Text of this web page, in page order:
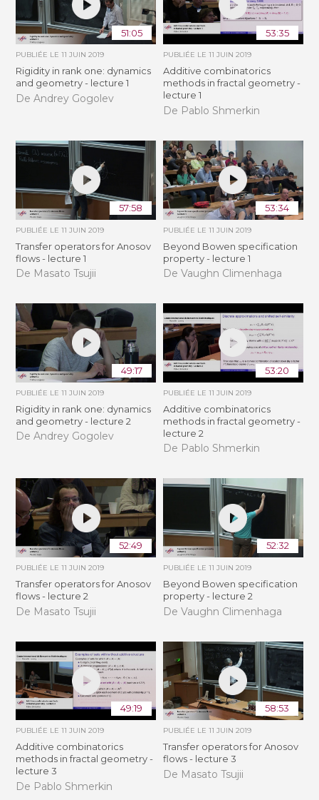
51:05
PUBLIÉE LE11 JUIN 2019
Rigidity in rank one: dynamics
and geometry - lecture 1
De Andrey Gogolev
53:35
PUBLIÉE LE 11 JUIN 2019
Additive combinatorics
methods in fractal geometry -
lecture 1
De Pablo Shmerkin
57:58
PUBLIÉE LE11 JUIN 2019
Transfer operators for Anosov
flows - lecture 1
De Masato Tsujii
53:34
PUBLIÉE LE 11 JUIN 2019
Beyond Bowen specification
property - lecture 1
De Vaughn Climenhaga
49:17
PUBLIÉE LE11 JUIN 2019
Rigidity in rank one: dynamics
and geometry - lecture 2
De Andrey Gogolev
53:20
PUBLIÉE LE 11 JUIN 2019
Additive combinatorics
methods in fractal geometry -
lecture 2
De Pablo Shmerkin
52:49
PUBLIÉE LE11 JUIN 2019
Transfer operators for Anosov
flows - lecture 2
De Masato Tsujii
52:32
PUBLIÉE LE 11 JUIN 2019
Beyond Bowen specification
property - lecture 2
De Vaughn Climenhaga
49:19
PUBLIÉE LE11 JUIN 2019
Additive combinatorics
methods in fractal geometry -
lecture 3
De Pablo Shmerkin
58:53
PUBLIÉE LE 11 JUIN 2019
Transfer operators for Anosov
flows - lecture 3
De Masato Tsujii